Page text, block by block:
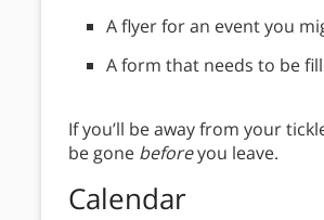
A flyer for an event you
A form that needs to be
If you’ll be away from your
be gone beforeyou leave.
Calendar